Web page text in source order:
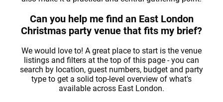
Can you help me find an East London
Christmas party venue that fits my brief?
We would love to! A great place to start is the venue
listings and filters at the top of this page - you can
search by location, guest numbers, budget and party
type to get a solid top-level overview of what's
available across East London.